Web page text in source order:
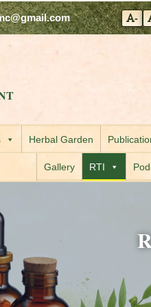
-
Herbal Garden
Gallery RTI